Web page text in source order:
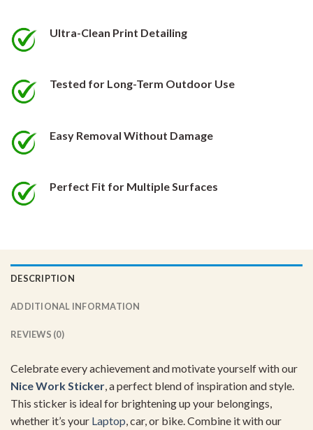
chosen
page
page
Ultra-Clean Print Detailing
Tested for Long-Term Outdoor Use
Easy Removal Without Damage
Perfect Fit for Multiple Surfaces
DESCRIPTION
ADDITIONAL INFORMATION
REVIEWS (0)
Celebrate every achievement and motivate yourself with our
Nice Work Sticker , a perfect blend of inspiration and style.
This sticker is ideal for brightening up your belongings,
whether it’s your Laptop , car, or bike. Combine it with our